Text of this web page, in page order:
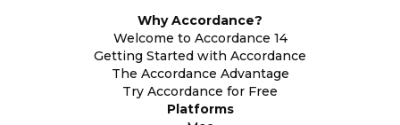
Why Accordance?
Welcome to Accordance 14
Getting Started with Accordance
The Accordance Advantage
Try Accordance for Free
Platforms